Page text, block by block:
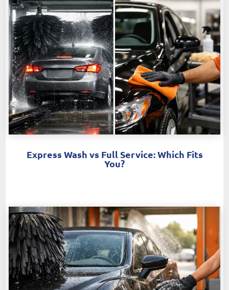
Express Wash vs Full Service: Which Fits
You?